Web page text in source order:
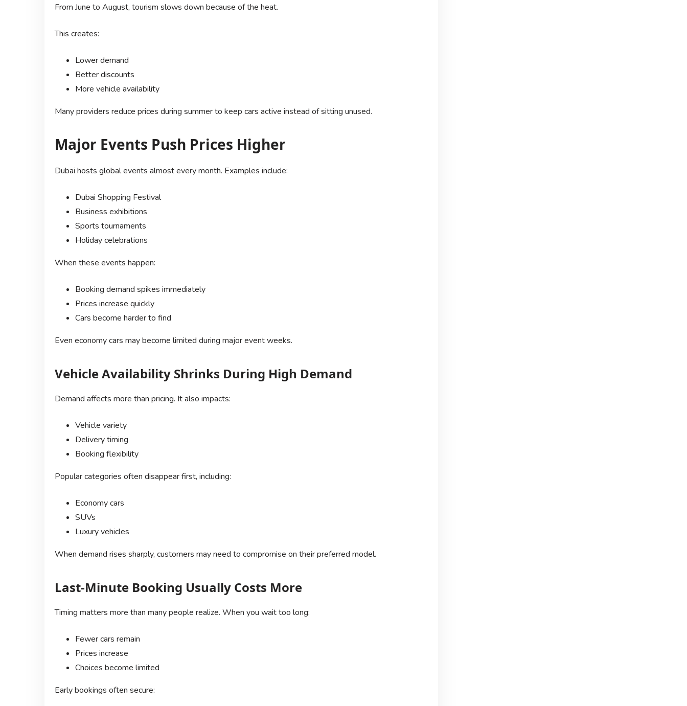
From June to August, tourism slows down because of the heat.
This creates:
Lower demand
Better discounts
More vehicle availability
Many providers reduce prices during summer to keep cars active instead of sitting unused.
Major Events Push Prices Higher
Dubai hosts global events almost every month. Examples include:
Dubai Shopping Festival
Business exhibitions
Sports tournaments
Holiday celebrations
When these events happen:
Booking demand spikes immediately
Prices increase quickly
Cars become harder to find
Even economy cars may become limited during major event weeks.
Vehicle Availability Shrinks During High Demand
Demand affects more than pricing. It also impacts:
Vehicle variety
Delivery timing
Booking flexibility
Popular categories often disappear first, including:
Economy cars
SUVs
Luxury vehicles
When demand rises sharply, customers may need to compromise on their preferred model.
Last-Minute Booking Usually Costs More
Timing matters more than many people realize. When you wait too long:
Fewer cars remain
Prices increase
Choices become limited
Early bookings often secure: